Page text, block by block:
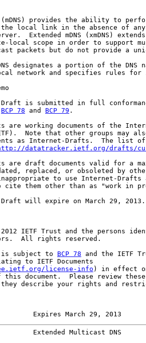
provides the ability to
local link in the absence of
Extended mDNS (xmDNS)
local scope in order to support
packets but do not provide a
designates a portion of the DNS
network and specifies rules for
is submitted in full
BCP 78 and BCP 79 .
are working documents of the
Note that other groups may
as Internet-Drafts.  The list
datatracker.ietf.org/drafts/
are draft documents valid for a
replaced, or obsoleted by
to use Internet-Drafts
cite them other than as "work in
will expire on March 29, 2013.
IETF Trust and the persons
All rights reserved.
subject to
BCP 78 and the IETF
to IETF Documents
license-info ) in effect
this document.  Please review
describe your rights and
Expires March 29, 2013
Extended Multicast DNS